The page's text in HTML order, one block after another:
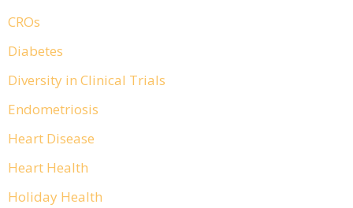
CROs
Diabetes
Diversity in Clinical Trials
Endometriosis
Heart Disease
Heart Health
Holiday Health